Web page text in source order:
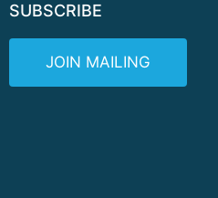
SUBSCRIBE
JOIN MAILING